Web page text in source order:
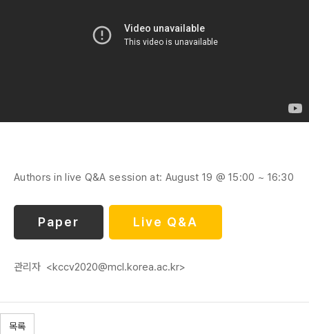
Authors in live Q&A session at: August 19 @ 15:00 ~ 16:30
Paper Live Q&A
관리자 <kccv2020@mcl.korea.ac.kr>
목록